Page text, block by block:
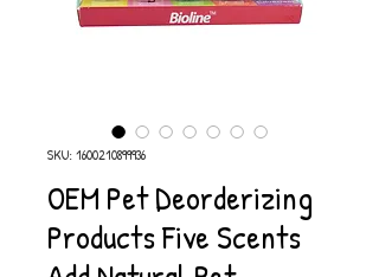
SKU: 1600210899936
OEM Pet Deorderizing
Products Five Scents